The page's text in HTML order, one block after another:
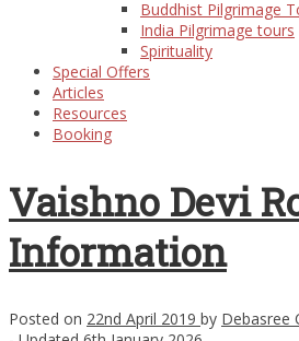
Buddhist Pilgrimage
India Pilgrimage tours
Spirituality
Special Offers
Articles
Resources
Booking
Vaishno Devi
Information
Posted on 22nd April 2019 by Debasree